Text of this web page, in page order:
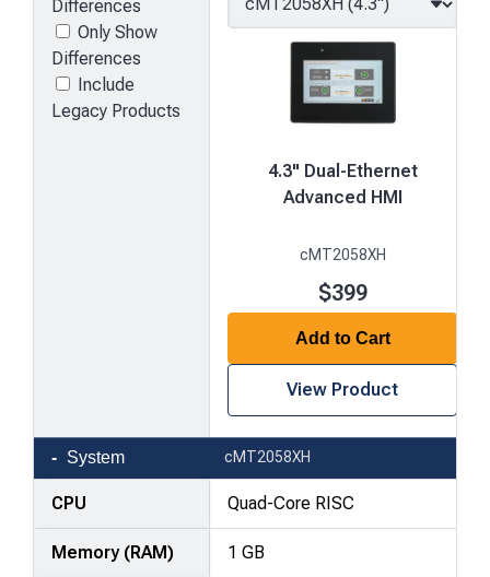
Product
comparison
attributes
Differences
Only Show
Differences
Include
Legacy Products
4.3" Dual-Ethernet
Advanced HMI
cMT2058XH
$399
Add to Cart
View Product
System cMT2058XH
CPU Quad-Core RISC
Memory (RAM) 1 GB